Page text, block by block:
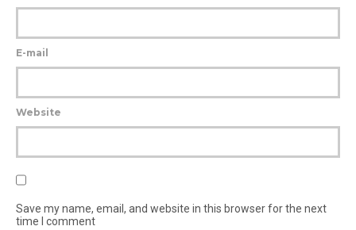
E-mail
Website
Save my name, email, and website in this browser for the next
time I comment